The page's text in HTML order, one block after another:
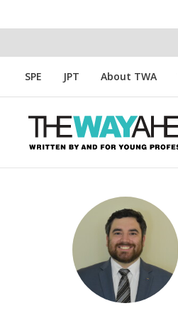
SPE JPT About TWA